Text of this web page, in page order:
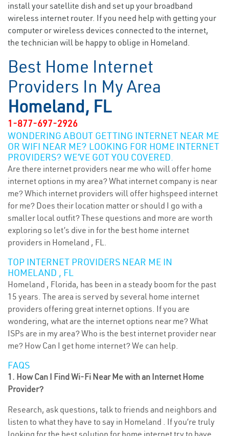
install your satellite dish and set up your broadband
wireless internet router. If you need help with getting your
computer or wireless devices connected to the internet,
the technician will be happy to oblige in Homeland.
Best Home Internet
Providers In My Area
Homeland, FL
1-877-697-2926
WONDERING ABOUT GETTING INTERNET NEAR ME
OR WIFI NEAR ME? LOOKING FOR HOME INTERNET
PROVIDERS? WE’VE GOT YOU COVERED.
Are there internet providers near me who will offer home
internet options in my area? What internet company is near
me? Which internet providers will offer highspeed internet
for me? Does their location matter or should I go with a
smaller local outfit? These questions and more are worth
exploring so let’s dive in for the best home internet
providers in Homeland , FL.
TOP INTERNET PROVIDERS NEAR ME IN
HOMELAND , FL
Homeland , Florida, has been in a steady boom for the past
15 years. The area is served by several home internet
providers offering great internet options. If you are
wondering, what are the internet options near me? What
ISPs are in my area? Who is the best internet provider near
me? How Can I get home internet? We can help.
FAQS
1. How Can I Find Wi-Fi Near Me with an Internet Home
Provider?
Research, ask questions, talk to friends and neighbors and
listen to what they have to say in Homeland . If you’re truly
looking for the best solution for home internet try to have